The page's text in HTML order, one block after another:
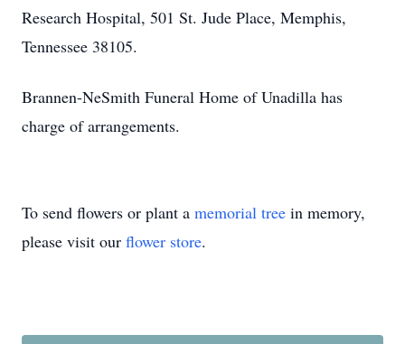
Research Hospital, 501 St. Jude Place, Memphis,
Tennessee 38105.
Brannen-NeSmith Funeral Home of Unadilla has
charge of arrangements.
To send flowers or plant a memorial tree in memory,
please visit our flower store.